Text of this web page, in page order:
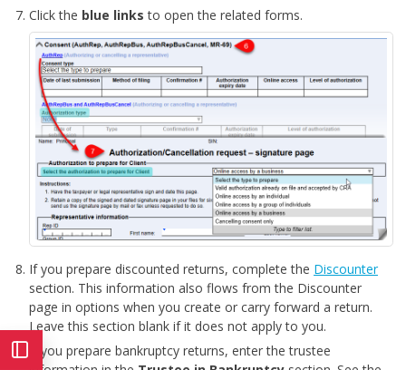
Click the blue links to open the related forms.
If you prepare discounted returns, complete the Discounter
section. This information also flows from the Discounter
page in options when you create or carry forward a return.
Leave this section blank if it does not apply to you.
If you prepare bankruptcy returns, enter the trustee